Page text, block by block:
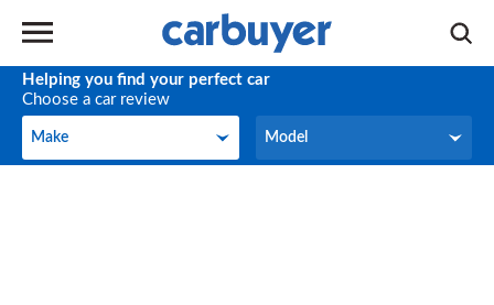
Helping you find your perfect car
Choose a car review
Make
Make Model
Model